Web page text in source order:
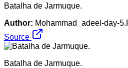
Batalha de Jarmuque.
Author: Mohammad_adeel-day-
Source
Batalha de Jarmuque.